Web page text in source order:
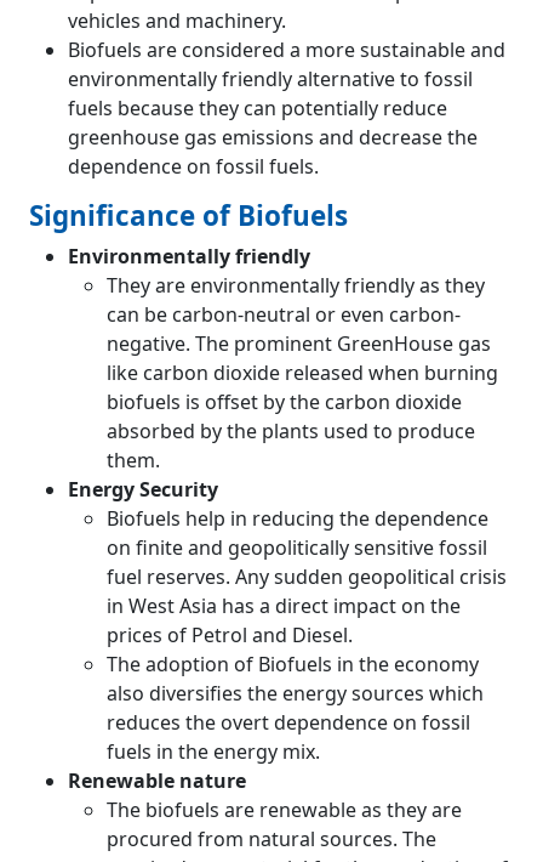
vehicles and machinery.
Biofuels are considered a more sustainable and
environmentally friendly alternative to fossil
fuels because they can potentially reduce
greenhouse gas emissions and decrease the
dependence on fossil fuels.
Significance of Biofuels
Environmentally friendly
They are environmentally friendly as they
can be carbon-neutral or even carbon-
negative. The prominent GreenHouse gas
like carbon dioxide released when burning
biofuels is offset by the carbon dioxide
absorbed by the plants used to produce
them.
Energy Security
Biofuels help in reducing the dependence
on finite and geopolitically sensitive fossil
fuel reserves. Any sudden geopolitical crisis
in West Asia has a direct impact on the
prices of Petrol and Diesel.
The adoption of Biofuels in the economy
also diversifies the energy sources which
reduces the overt dependence on fossil
fuels in the energy mix.
Renewable nature
The biofuels are renewable as they are
procured from natural sources. The